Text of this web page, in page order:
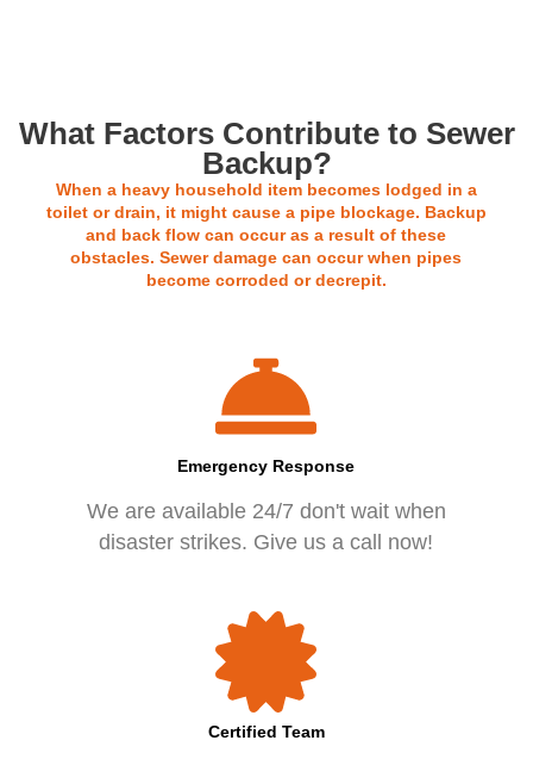
What Factors Contribute to Sewer
Backup?
When a heavy household item becomes lodged in a
toilet or drain, it might cause a pipe blockage. Backup
and back flow can occur as a result of these
obstacles. Sewer damage can occur when pipes
become corroded or decrepit.
Emergency Response
We are available 24/7 don't wait when
disaster strikes. Give us a call now!
Certified Team